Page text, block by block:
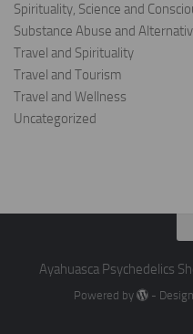
Spirituality, Science and
Substance Abuse and
Travel and Spirituality
Travel and Tourism
Travel and Wellness
Uncategorized
Ayahuasca Psychedelics
Powered by -